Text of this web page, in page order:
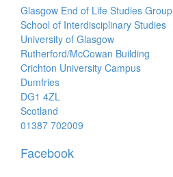
Glasgow End of Life Studies Group
School of Interdisciplinary Studies
University of Glasgow
Rutherford/McCowan Building
Crichton University Campus
Dumfries
DG1 4ZL
Scotland
01387 702009
Facebook